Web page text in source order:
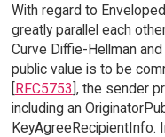
With regard to
greatly parallel each
Curve Diffie-Hellman
public value is to be
[RFC5753], the sender
including an
KeyAgreeRecipientInfo.